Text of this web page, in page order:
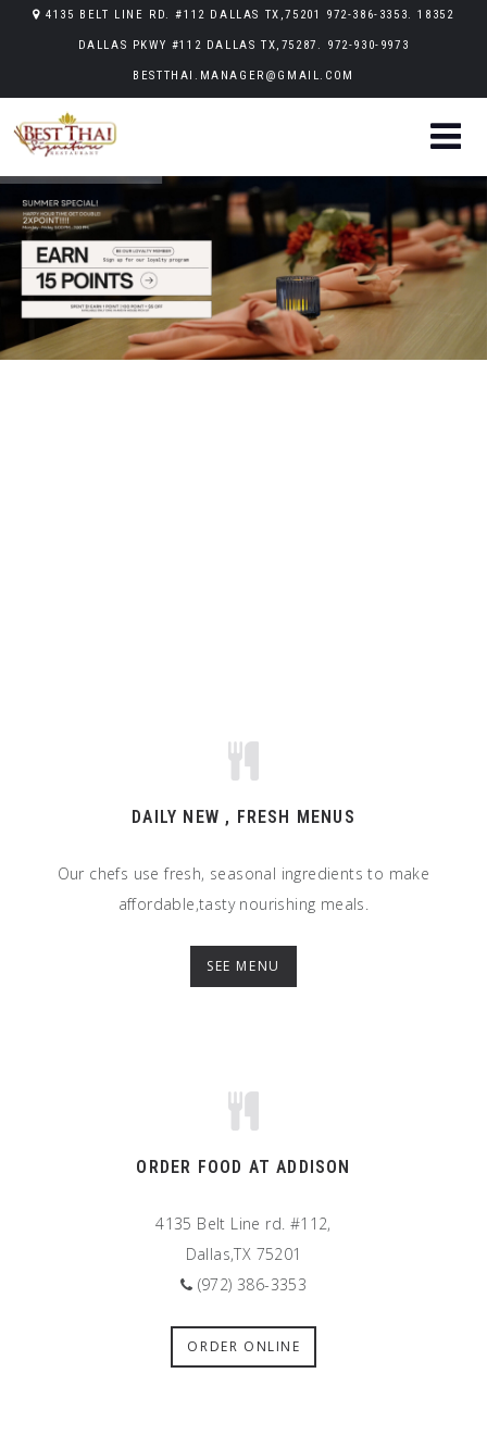
4135 BELT LINE RD. #112 DALLAS TX,75201 972-386-3353. 18352
DALLAS PKWY #112 DALLAS TX,75287. 972-930-9973
BESTTHAI.MANAGER@GMAIL.COM
DAILY NEW , FRESH MENUS
Our chefs use fresh, seasonal ingredients to make
affordable,tasty nourishing meals.
SEE MENU
ORDER FOOD AT ADDISON
4135 Belt Line rd. #112,
Dallas,TX 75201
(972) 386-3353
ORDER ONLINE